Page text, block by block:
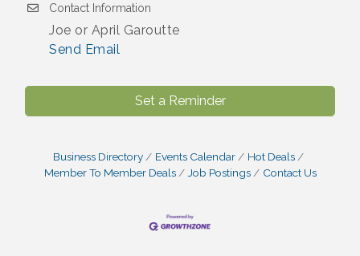
Contact Information
Joe or April Garoutte
Send Email
Set a Reminder
Business Directory Events Calendar
Hot Deals
Member To Member Deals
Job Postings Contact Us